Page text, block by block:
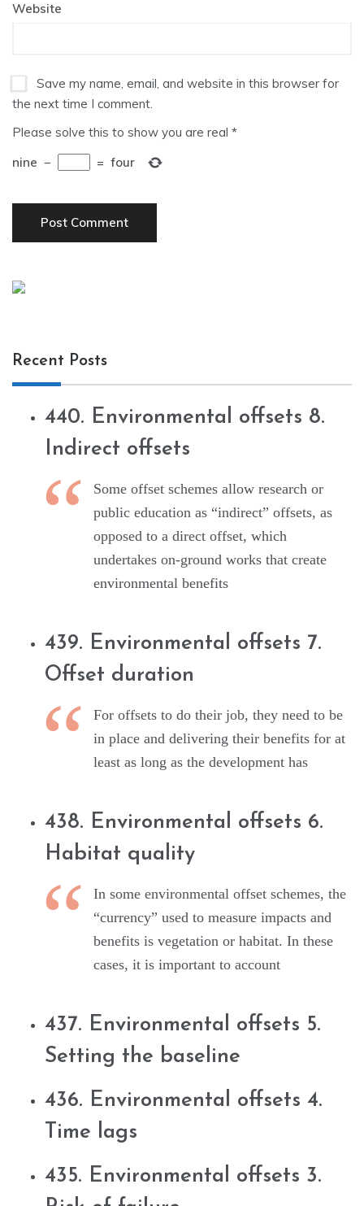
Website
Save my name, email, and website in this browser for
the next time I comment.
Please solve this to show you are real *
nine − = four
Recent Posts
440. Environmental offsets 8.
Indirect offsets
Some offset schemes allow research or
public education as “indirect” offsets, as
opposed to a direct offset, which
undertakes on-ground works that create
environmental benefits
439. Environmental offsets 7.
Offset duration
For offsets to do their job, they need to be
in place and delivering their benefits for at
least as long as the development has
438. Environmental offsets 6.
Habitat quality
In some environmental offset schemes, the
“currency” used to measure impacts and
benefits is vegetation or habitat. In these
cases, it is important to account
437. Environmental offsets 5.
Setting the baseline
436. Environmental offsets 4.
Time lags
435. Environmental offsets 3.